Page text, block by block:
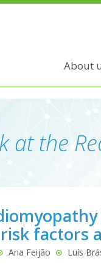
About
at the
factors
Ana Feijão Luís